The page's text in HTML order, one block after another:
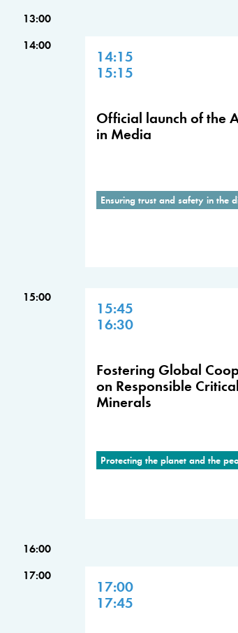
13:00
14:00
14:15
15:15
Official launch of the
in Media
Ensuring trust and safety in the
15:00
15:45
16:30
Fostering Global
on Responsible Critical
Minerals
Protecting the planet and the
16:00
17:00
17:00
17:45